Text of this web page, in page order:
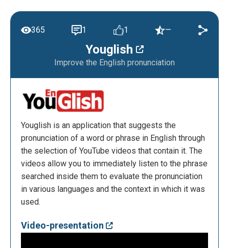
Youglish
Improve the English pronunciation
365 1 1 —
Youglish is an application that suggests the
pronunciation of a word or phrase in English through
the selection of YouTube videos that contain it. The
videos allow you to immediately listen to the phrase
searched inside them to evaluate the pronunciation
in various languages and the context in which it was
used.
Video-presentation